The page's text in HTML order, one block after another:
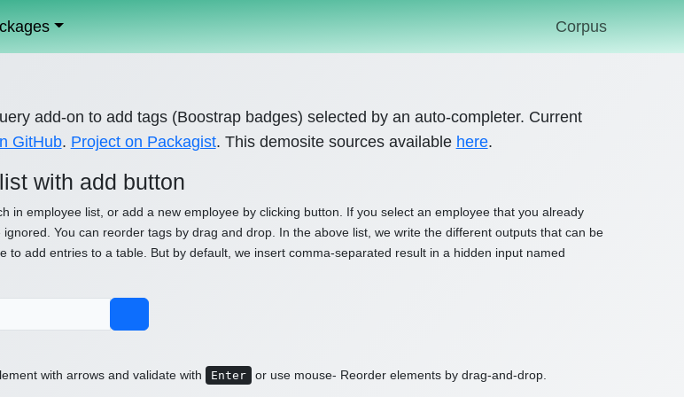
Corpus
add-on to add tags (Boostrap badges) selected by an auto-completer. Current
GitHub. Project on Packagist. This demosite sources available here.
with add button
in employee list, or add a new employee by clicking button. If you select an employee that you already
You can reorder tags by drag and drop. In the above list, we write the different outputs that can be
to add entries to a table. But by default, we insert comma-separated result in a hidden input named
with arrows and validate with Enter or use mouse- Reorder elements by drag-and-drop.